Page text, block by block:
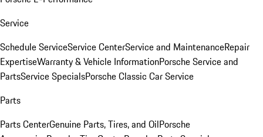
Service
Schedule ServiceService CenterService and MaintenanceRepair
ExpertiseWarranty & Vehicle InformationPorsche Service and
PartsService SpecialsPorsche Classic Car Service
Parts
Parts CenterGenuine Parts, Tires, and OilPorsche